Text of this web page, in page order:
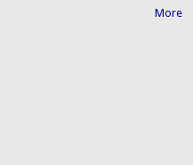
More